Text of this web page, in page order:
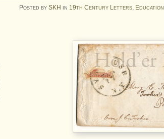
Posted by SKH in 19th Century Letters, Education